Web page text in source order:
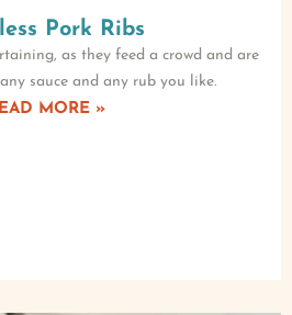
Pork Ribs
as they feed a crowd and are
sauce and any rub you like.
MORE »